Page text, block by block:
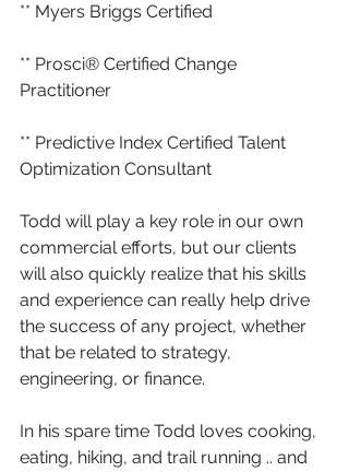
** Myers Briggs Certified
** Prosci® Certified Change
Practitioner
** Predictive Index Certified Talent
Optimization Consultant
Todd will play a key role in our own
commercial efforts, but our clients
will also quickly realize that his skills
and experience can really help drive
the success of any project, whether
that be related to strategy,
engineering, or finance.
In his spare time Todd loves cooking,
eating, hiking, and trail running .. and